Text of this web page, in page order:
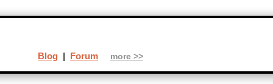
Blog | Forum more >>